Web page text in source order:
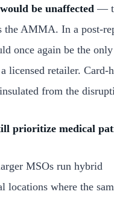
be unaffected —
the AMMA. In a post-
once again be the
licensed retailer. Card-
from the
prioritize medical
MSOs run hybrid
locations where the